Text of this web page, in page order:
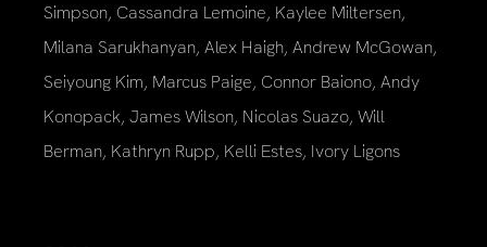
Simpson, Cassandra Lemoine, Kaylee Miltersen,
Milana Sarukhanyan, Alex Haigh, Andrew McGowan,
Seiyoung Kim, Marcus Paige, Connor Baiono, Andy
Konopack, James Wilson, Nicolas Suazo, Will
Berman, Kathryn Rupp, Kelli Estes, Ivory Ligons